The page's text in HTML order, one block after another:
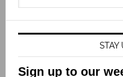
STAY
Sign up to our